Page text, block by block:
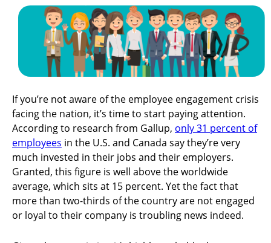
If you’re not aware of the employee engagement crisis
facing the nation, it’s time to start paying attention.
According to research from Gallup, only 31 percent of
employees in the U.S. and Canada say they’re very
much invested in their jobs and their employers.
Granted, this figure is well above the worldwide
average, which sits at 15 percent. Yet the fact that
more than two-thirds of the country are not engaged
or loyal to their company is troubling news indeed.